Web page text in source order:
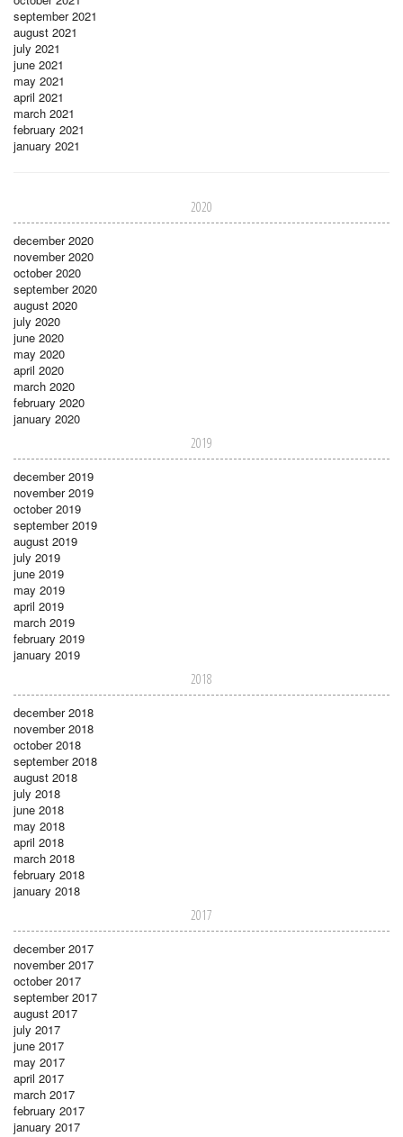
september 2021
august 2021
july 2021
june 2021
may 2021
april 2021
march 2021
february 2021
january 2021
2020
december 2020
november 2020
october 2020
september 2020
august 2020
july 2020
june 2020
may 2020
april 2020
march 2020
february 2020
january 2020
2019
december 2019
november 2019
october 2019
september 2019
august 2019
july 2019
june 2019
may 2019
april 2019
march 2019
february 2019
january 2019
2018
december 2018
november 2018
october 2018
september 2018
august 2018
july 2018
june 2018
may 2018
april 2018
march 2018
february 2018
january 2018
2017
december 2017
november 2017
october 2017
september 2017
august 2017
july 2017
june 2017
may 2017
april 2017
march 2017
february 2017
january 2017